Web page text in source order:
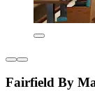
Fairfield By